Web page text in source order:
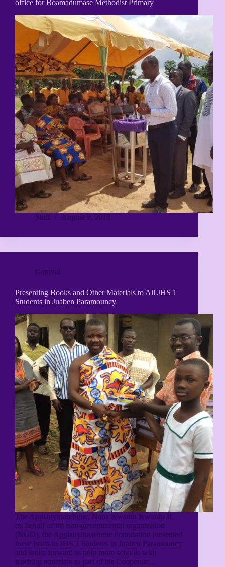
office for Boamadumase Methodist Primary
Staff August 9, 2019
General
Presenting Books and Other Materials to All JHS 1
Students in Juaben Paramouncy
The Appianyinasehene, Nana Kwanin Kwanfo II,
on behalf of his non-governmental organisation
(NGO), the Appianyinasehene Foundation presented
these items to JHS 1 Students in Juaben Paramouncy
and looks forward to help more schools with
teaching materials as part of his Cooperate…